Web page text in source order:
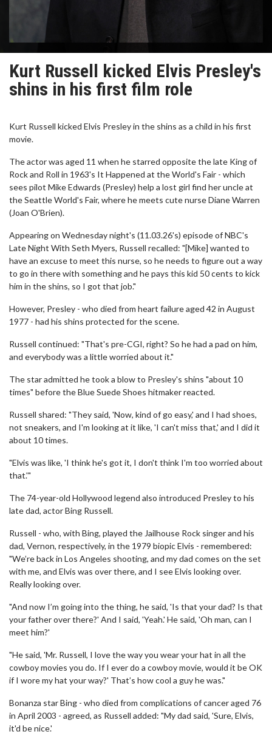
Kurt Russell kicked Elvis Presley's
shins in his first film role
Kurt Russell kicked Elvis Presley in the shins as a child in his first
movie.
The actor was aged 11 when he starred opposite the late King of
Rock and Roll in 1963's It Happened at the World's Fair - which
sees pilot Mike Edwards (Presley) help a lost girl find her uncle at
the Seattle World's Fair, where he meets cute nurse Diane Warren
(Joan O'Brien).
Appearing on Wednesday night's (11.03.26's) episode of NBC's
Late Night With Seth Myers, Russell recalled: "[Mike] wanted to
have an excuse to meet this nurse, so he needs to figure out a way
to go in there with something and he pays this kid 50 cents to kick
him in the shins, so I got that job."
However, Presley - who died from heart failure aged 42 in August
1977 - had his shins protected for the scene.
Russell continued: "That's pre-CGI, right? So he had a pad on him,
and everybody was a little worried about it."
The star admitted he took a blow to Presley's shins "about 10
times" before the Blue Suede Shoes hitmaker reacted.
Russell shared: "They said, 'Now, kind of go easy,' and I had shoes,
not sneakers, and I'm looking at it like, 'I can't miss that,' and I did it
about 10 times.
"Elvis was like, 'I think he's got it, I don't think I'm too worried about
that.'"
The 74-year-old Hollywood legend also introduced Presley to his
late dad, actor Bing Russell.
Russell - who, with Bing, played the Jailhouse Rock singer and his
dad, Vernon, respectively, in the 1979 biopic Elvis - remembered:
"We’re back in Los Angeles shooting, and my dad comes on the set
with me, and Elvis was over there, and I see Elvis looking over.
Really looking over.
"And now I’m going into the thing, he said, 'Is that your dad? Is that
your father over there?' And I said, 'Yeah.' He said, 'Oh man, can I
meet him?'
"He said, 'Mr. Russell, I love the way you wear your hat in all the
cowboy movies you do. If I ever do a cowboy movie, would it be OK
if I wore my hat your way?' That’s how cool a guy he was."
Bonanza star Bing - who died from complications of cancer aged 76
in April 2003 - agreed, as Russell added: "My dad said, 'Sure, Elvis,
it'd be nice.'